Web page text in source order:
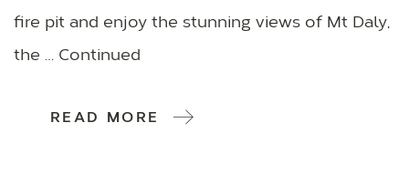
fire pit and enjoy the stunning views of Mt Daly,
the … Continued
READ MORE